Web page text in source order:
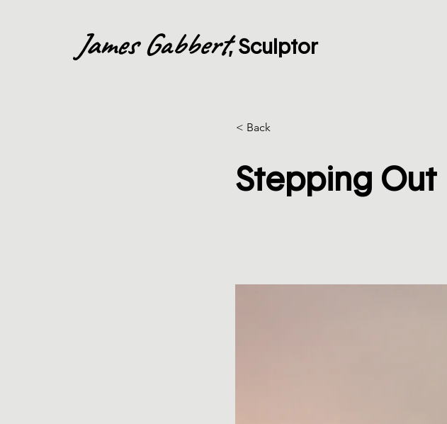
James Gabbert, Sculptor
< Back
Stepping Out